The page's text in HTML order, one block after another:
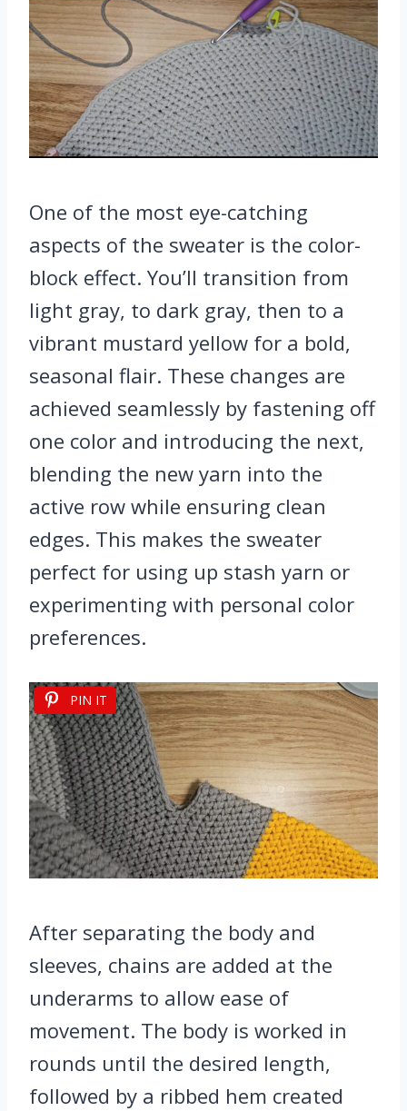
One of the most eye-catching
aspects of the sweater is the color-
block effect. You’ll transition from
light gray, to dark gray, then to a
vibrant mustard yellow for a bold,
seasonal flair. These changes are
achieved seamlessly by fastening off
one color and introducing the next,
blending the new yarn into the
active row while ensuring clean
edges. This makes the sweater
perfect for using up stash yarn or
experimenting with personal color
preferences.
PIN IT
After separating the body and
sleeves, chains are added at the
underarms to allow ease of
movement. The body is worked in
rounds until the desired length,
followed by a ribbed hem created